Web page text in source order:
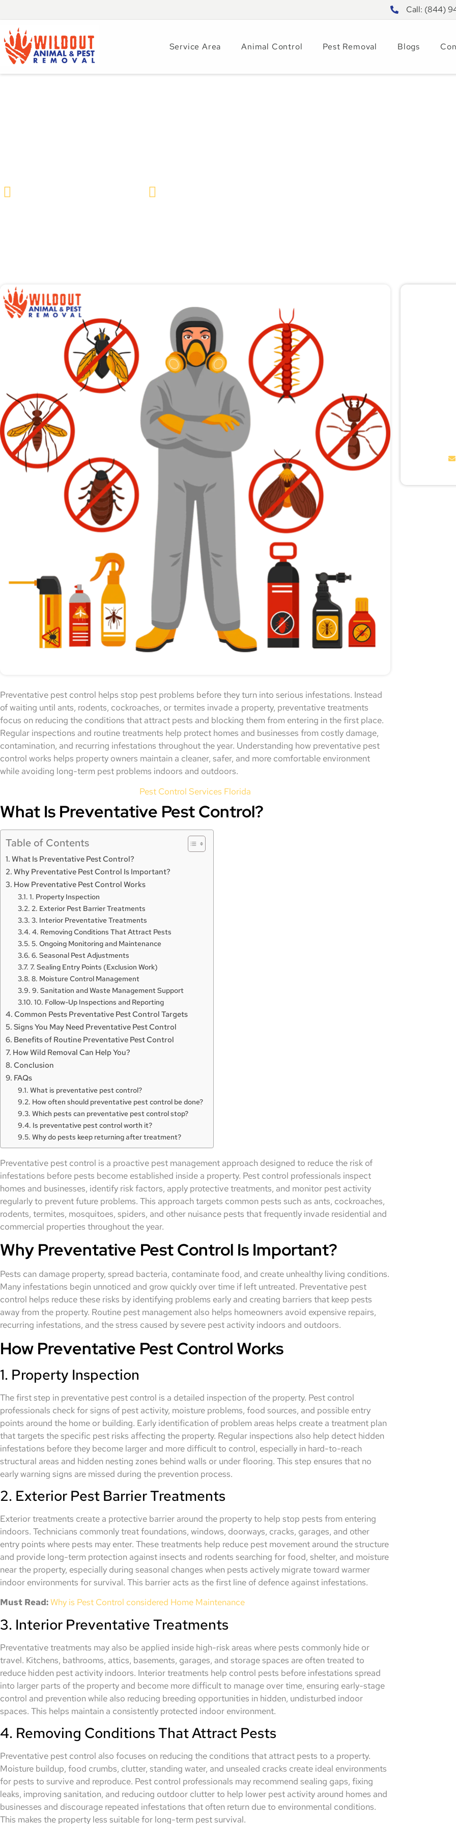
Call: (844)
Service Area Animal Control Pest Removal Blogs
Preventative pest control helps stop pest problems before they turn into serious infestations. Instead
of waiting until ants, rodents, cockroaches, or termites invade a property, preventative treatments
focus on reducing the conditions that attract pests and blocking them from entering in the first place.
Regular inspections and routine treatments help protect homes and businesses from costly damage,
contamination, and recurring infestations throughout the year. Understanding how preventative pest
control works helps property owners maintain a cleaner, safer, and more comfortable environment
while avoiding long-term pest problems indoors and outdoors.
Pest Control Services Florida
What Is Preventative Pest Control?
Table of Contents
What Is Preventative Pest Control?
Why Preventative Pest Control Is Important?
How Preventative Pest Control Works
1. Property Inspection
2. Exterior Pest Barrier Treatments
3. Interior Preventative Treatments
4. Removing Conditions That Attract Pests
5. Ongoing Monitoring and Maintenance
6. Seasonal Pest Adjustments
7. Sealing Entry Points (Exclusion Work)
8. Moisture Control Management
9. Sanitation and Waste Management Support
10. Follow-Up Inspections and Reporting
Common Pests Preventative Pest Control Targets
Signs You May Need Preventative Pest Control
Benefits of Routine Preventative Pest Control
How Wild Removal Can Help You?
Conclusion
FAQs
What is preventative pest control?
How often should preventative pest control be done?
Which pests can preventative pest control stop?
Is preventative pest control worth it?
Why do pests keep returning after treatment?
Preventative pest control is a proactive pest management approach designed to reduce the risk of
infestations before pests become established inside a property. Pest control professionals inspect
homes and businesses, identify risk factors, apply protective treatments, and monitor pest activity
regularly to prevent future problems. This approach targets common pests such as ants, cockroaches,
rodents, termites, mosquitoes, spiders, and other nuisance pests that frequently invade residential and
commercial properties throughout the year.
Why Preventative Pest Control Is Important?
Pests can damage property, spread bacteria, contaminate food, and create unhealthy living conditions.
Many infestations begin unnoticed and grow quickly over time if left untreated. Preventative pest
control helps reduce these risks by identifying problems early and creating barriers that keep pests
away from the property. Routine pest management also helps homeowners avoid expensive repairs,
recurring infestations, and the stress caused by severe pest activity indoors and outdoors.
How Preventative Pest Control Works
1. Property Inspection
The first step in preventative pest control is a detailed inspection of the property. Pest control
professionals check for signs of pest activity, moisture problems, food sources, and possible entry
points around the home or building. Early identification of problem areas helps create a treatment plan
that targets the specific pest risks affecting the property. Regular inspections also help detect hidden
infestations before they become larger and more difficult to control, especially in hard-to-reach
structural areas and hidden nesting zones behind walls or under flooring. This step ensures that no
early warning signs are missed during the prevention process.
2. Exterior Pest Barrier Treatments
Exterior treatments create a protective barrier around the property to help stop pests from entering
indoors. Technicians commonly treat foundations, windows, doorways, cracks, garages, and other
entry points where pests may enter. These treatments help reduce pest movement around the structure
and provide long-term protection against insects and rodents searching for food, shelter, and moisture
near the property, especially during seasonal changes when pests actively migrate toward warmer
indoor environments for survival. This barrier acts as the first line of defence against infestations.
Must Read:Why is Pest Control considered Home Maintenance
3. Interior Preventative Treatments
Preventative treatments may also be applied inside high-risk areas where pests commonly hide or
travel. Kitchens, bathrooms, attics, basements, garages, and storage spaces are often treated to
reduce hidden pest activity indoors. Interior treatments help control pests before infestations spread
into larger parts of the property and become more difficult to manage over time, ensuring early-stage
control and prevention while also reducing breeding opportunities in hidden, undisturbed indoor
spaces. This helps maintain a consistently protected indoor environment.
4. Removing Conditions That Attract Pests
Preventative pest control also focuses on reducing the conditions that attract pests to a property.
Moisture buildup, food crumbs, clutter, standing water, and unsealed cracks create ideal environments
for pests to survive and reproduce. Pest control professionals may recommend sealing gaps, fixing
leaks, improving sanitation, and reducing outdoor clutter to help lower pest activity around homes and
businesses and discourage repeated infestations that often return due to environmental conditions.
This makes the property less suitable for long-term pest survival.